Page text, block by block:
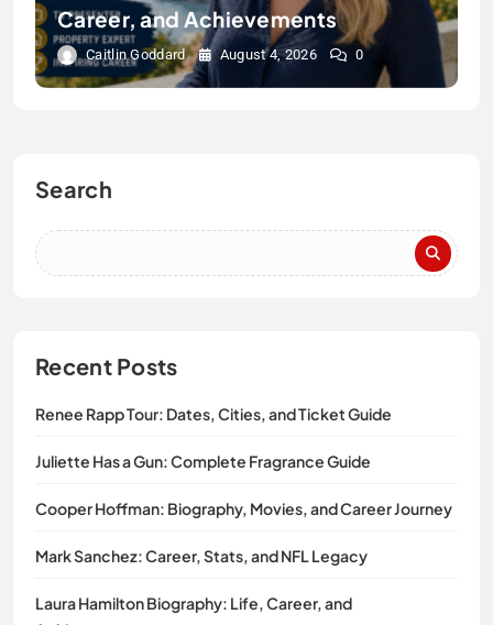
Career, and Achievements
Caitlin Goddard August 4, 2026 0
Search
Recent Posts
Renee Rapp Tour: Dates, Cities, and Ticket Guide
Juliette Has a Gun: Complete Fragrance Guide
Cooper Hoffman: Biography, Movies, and Career Journey
Mark Sanchez: Career, Stats, and NFL Legacy
Laura Hamilton Biography: Life, Career, and